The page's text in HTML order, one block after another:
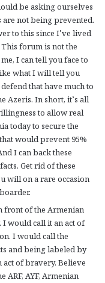
be asking ourselves
are not being prevented.
to this since I’ve lived
forum is not the
I can tell you face to
what I will tell you
that have much to
Azeris. In short, it’s all
to allow real
today to secure the
would prevent 95%
I can back these
Get rid of these
will on a rare occasion
front of the Armenian
I would call it an act of
I would call the
and being labeled by
of bravery. Believe
ARF, AYF, Armenian